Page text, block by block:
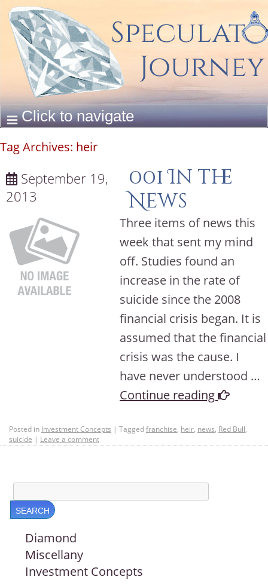
Tag Archives: heir
September 19,
2013
001 In the
News
Three items of news this
week that sent my mind
off. Studies found an
increase in the rate of
suicide since the 2008
financial crisis began. It is
assumed that the financial
crisis was the cause. I
have never understood …
Continue reading
Posted in Investment Concepts | Taggedfranchise, heir, news, Red Bull,
suicide | Leave a comment
Diamond
Miscellany
Investment Concepts